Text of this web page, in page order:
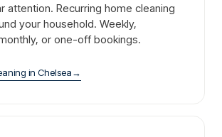
attention. Recurring home cleaning
your household. Weekly,
or one-off bookings.
in Chelsea→